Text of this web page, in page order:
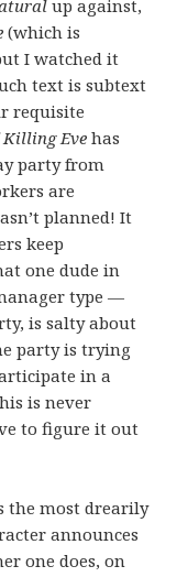
up against,
(which is
I watched it
text is subtext
requisite
Killing Eve has
party from
are
planned! It
keep
one dude in
type —
is salty about
party is trying
in a
is never
to figure it out
the most drearily
announces
one does, on